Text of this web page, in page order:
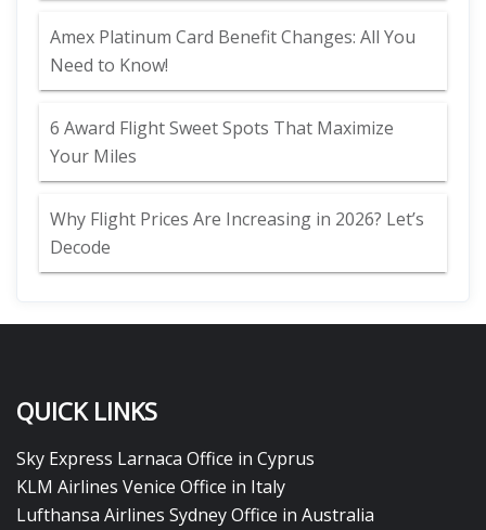
Amex Platinum Card Benefit Changes: All You
Need to Know!
6 Award Flight Sweet Spots That Maximize
Your Miles
Why Flight Prices Are Increasing in 2026? Let’s
Decode
QUICK LINKS
Sky Express Larnaca Office in Cyprus
KLM Airlines Venice Office in Italy
Lufthansa Airlines Sydney Office in Australia